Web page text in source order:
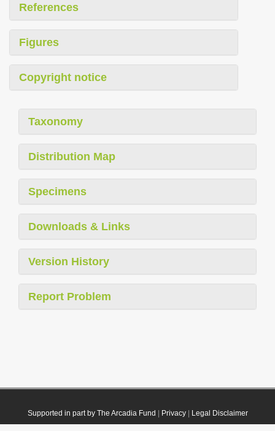
References
Figures
Copyright notice
Taxonomy
Distribution Map
Specimens
Downloads & Links
Version History
Report Problem
Supported in part by The Arcadia Fund Privacy| Legal Disclaimer